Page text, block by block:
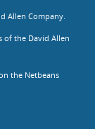
Allen Company.
of the David Allen
the Netbeans